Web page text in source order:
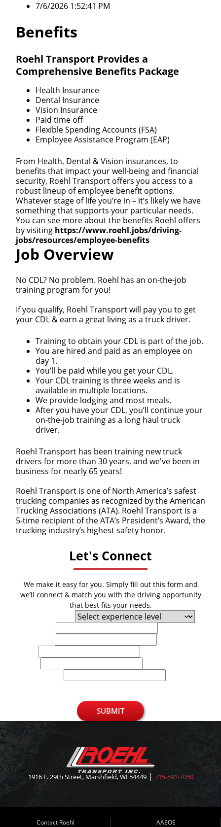
7/6/2026 1:52:41 PM
Benefits
Roehl Transport Provides a
Comprehensive Benefits Package
Health Insurance
Dental Insurance
Vision Insurance
Paid time off
Flexible Spending Accounts (FSA)
Employee Assistance Program (EAP)
From Health, Dental & Vision insurances, to
benefits that impact your well-being and financial
security, Roehl Transport offers you access to a
robust lineup of employee benefit options.
Whatever stage of life you’re in – it’s likely we have
something that supports your particular needs.
You can see more about the benefits Roehl offers
by visiting https://www.roehl.jobs/driving-
jobs/resources/employee-benefits
Job Overview
No CDL? No problem. Roehl has an on-the-job
training program for you!
If you qualify, Roehl Transport will pay you to get
your CDL & earn a great living as a truck driver.
Training to obtain your CDL is part of the job.
You are hired and paid as an employee on
day 1.
You’ll be paid while you get your CDL.
Your CDL training is three weeks and is
available in multiple locations.
We provide lodging and most meals.
After you have your CDL, you’ll continue your
on-the-job training as a long haul truck
driver.
Roehl Transport has been training new truck
drivers for more than 30 years, and we've been in
business for nearly 65 years!
Roehl Transport is one of North America’s safest
trucking companies as recognized by the American
Trucking Associations (ATA). Roehl Transport is a
5-time recipient of the ATA’s President’s Award, the
trucking industry’s highest safety honor.
Let's Connect
We make it easy for you. Simply fill out this form and
we’ll connect & match you with the driving opportunity
that best fits your needs.
SUBMIT
1916 E. 29th Street, Marshfield, WI 54449 715-591-7050
Contact Roehl AAEOE